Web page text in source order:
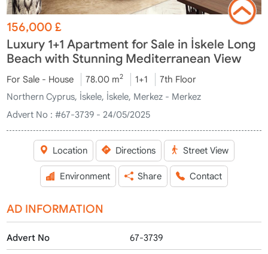
156,000£
Luxury 1+1 Apartment for Sale in İskele Long
Beach with Stunning Mediterranean View
For Sale - House 78.00 m2 1+1
7th Floor
Northern Cyprus, İskele, İskele, Merkez - Merkez
Advert No : #67-3739 - 24/05/2025
Location Directions Street View
Environment Share Contact
AD INFORMATION
Advert No 67-3739